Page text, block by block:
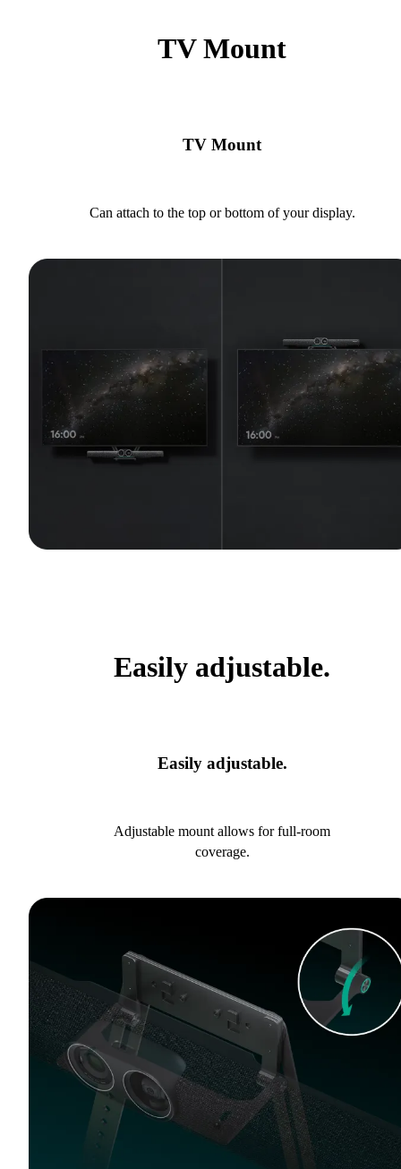
TV Mount
TV Mount
Can attach to the top or bottom of your display.
Easily adjustable.
Easily adjustable.
Adjustable mount allows for full-room
coverage.